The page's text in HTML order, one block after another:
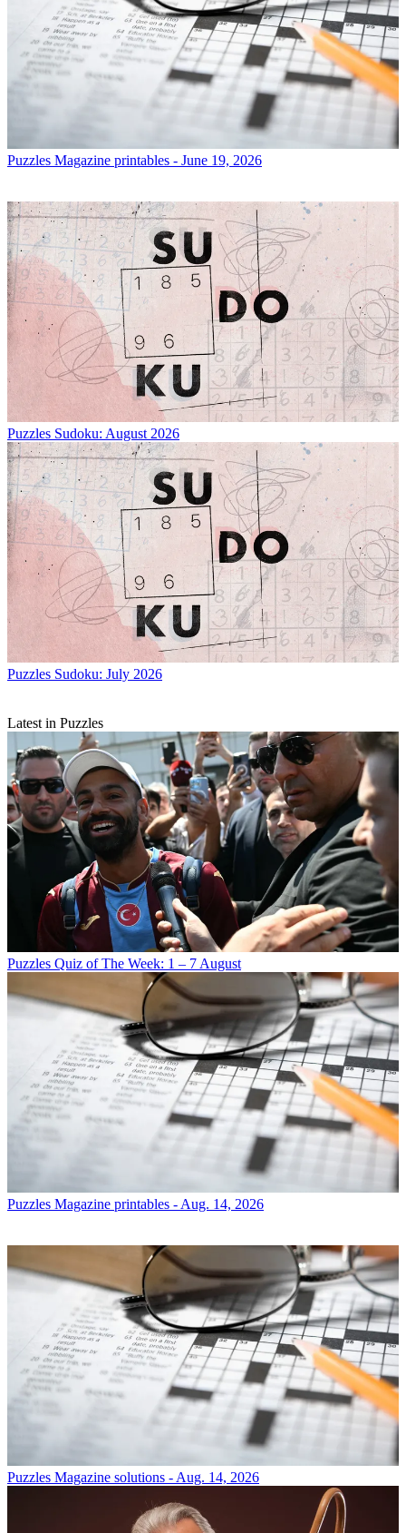
Puzzles Magazine printables - June 19, 2026
Puzzles Sudoku: August 2026
Puzzles Sudoku: July 2026
Latest in Puzzles
Puzzles Quiz of The Week: 1 – 7 August
Puzzles Magazine printables - Aug. 14, 2026
Puzzles Magazine solutions - Aug. 14, 2026